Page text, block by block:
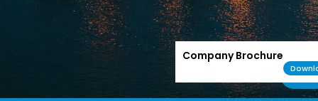
Company Brochure